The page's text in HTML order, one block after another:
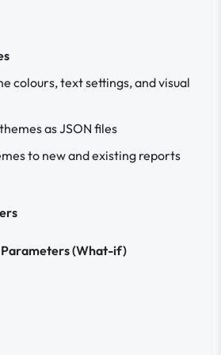
colours, text settings, and visual
as JSON files
to new and existing reports
Parameters (What-if)